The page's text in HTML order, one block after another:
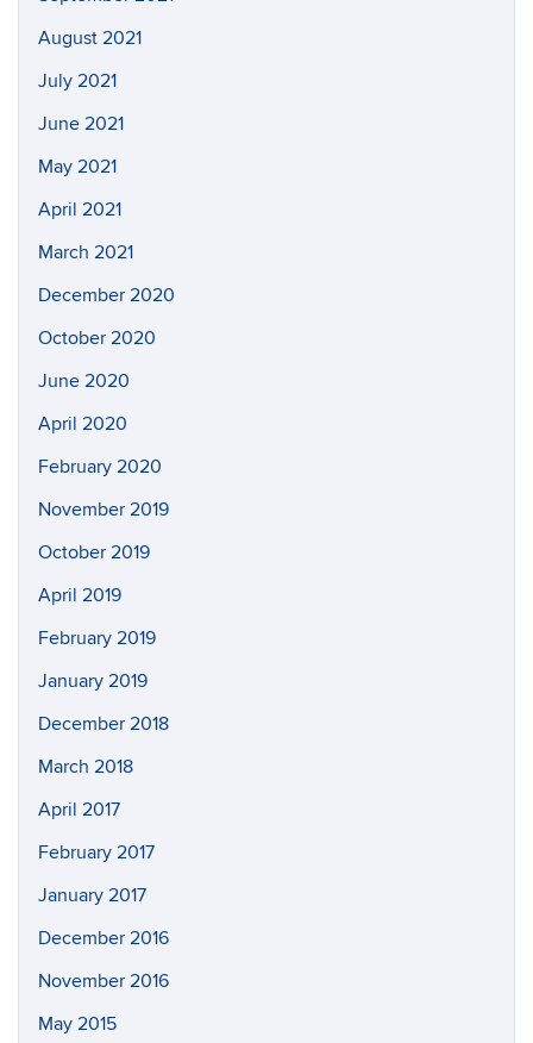
August 2021
July 2021
June 2021
May 2021
April 2021
March 2021
December 2020
October 2020
June 2020
April 2020
February 2020
November 2019
October 2019
April 2019
February 2019
January 2019
December 2018
March 2018
April 2017
February 2017
January 2017
December 2016
November 2016
May 2015